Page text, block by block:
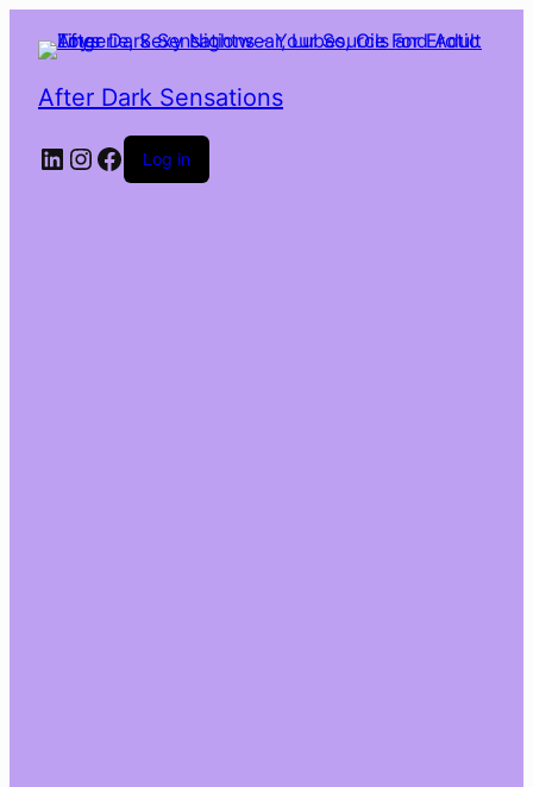
After Dark Sensations
LinkedIn
Instagram
Facebook
Log in